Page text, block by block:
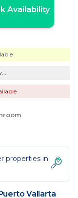
Availability
properties in
Vallarta